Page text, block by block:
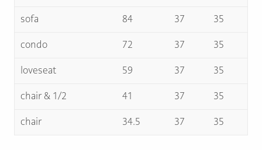
sofa 84 37 35
condo 72 37 35
loveseat 59 37 35
chair & 1/2 41 37 35
chair 34.5 37 35